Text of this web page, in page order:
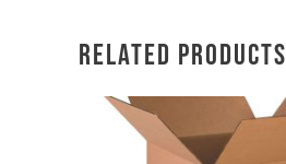
Related products